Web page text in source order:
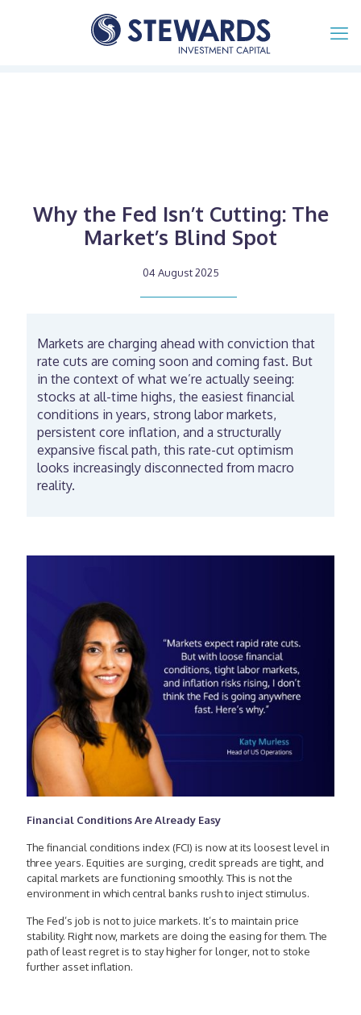
Why the Fed Isn’t Cutting: The
Market’s Blind Spot
04 August 2025
Markets are charging ahead with conviction that
rate cuts are coming soon and coming fast. But
in the context of what we’re actually seeing:
stocks at all-time highs, the easiest financial
conditions in years, strong labor markets,
persistent core inflation, and a structurally
expansive fiscal path, this rate-cut optimism
looks increasingly disconnected from macro
reality.
Financial Conditions Are Already Easy
The financial conditions index (FCI) is now at its loosest level in
three years. Equities are surging, credit spreads are tight, and
capital markets are functioning smoothly. This is not the
environment in which central banks rush to inject stimulus.
The Fed’s job is not to juice markets. It’s to maintain price
stability. Right now, markets are doing the easing for them. The
path of least regret is to stay higher for longer, not to stoke
further asset inflation.